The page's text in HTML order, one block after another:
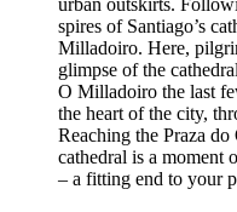
spires of Santiago’s
Milladoiro. Here,
glimpse of the
O Milladoiro the last
the heart of the city,
Reaching the Praza
cathedral is a moment
– a fitting end to your